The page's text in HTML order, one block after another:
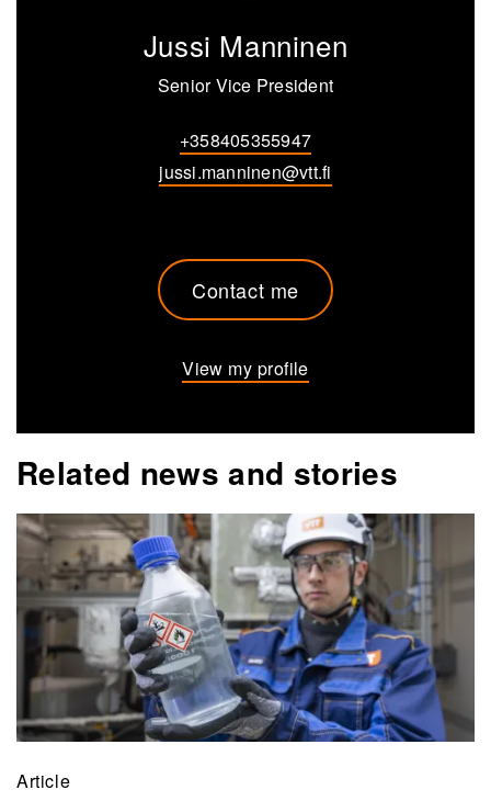
Jussi Manninen
Senior Vice President
+358405355947
jussi.manninen@vtt.fi
Contact me
View my profile
Related news and stories
Article